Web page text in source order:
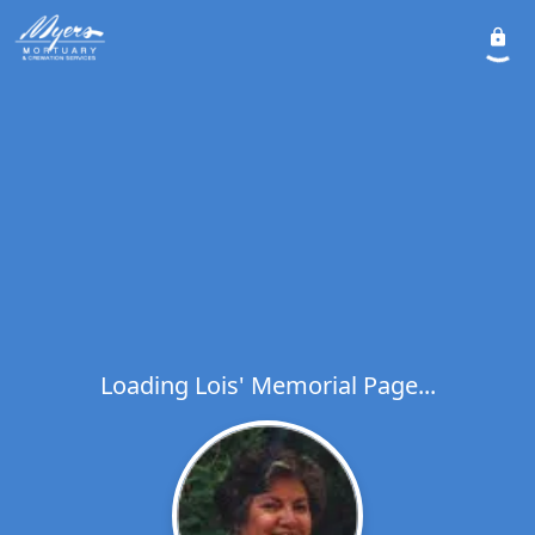
Loading Lois' Memorial Page...